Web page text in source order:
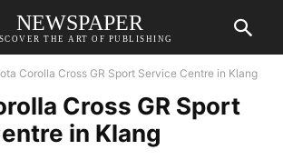
NEWSPAPER
THE ART OF PUBLISHING
Corolla Cross GR Sport Service Centre in Klang
Cross GR Sport
in Klang